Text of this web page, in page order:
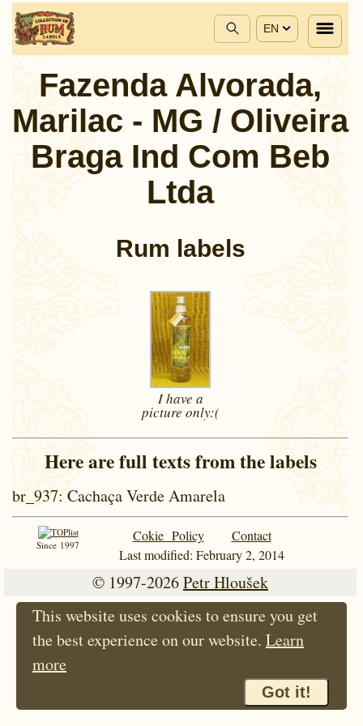
EN
Fazenda Alvorada,
Marilac - MG / Oliveira
Braga Ind Com Beb
Ltda
Rum labels
I have a
picture only:(
Here are full texts from the labels
br_937: Cachaça Verde Amarela
Since 1997
Cokie Policy
Contact
Last modified: February 2, 2014
© 1997-2026Petr Hloušek
This website uses cookies to ensure you get
the best experience on our website. Learn
more
Got it!